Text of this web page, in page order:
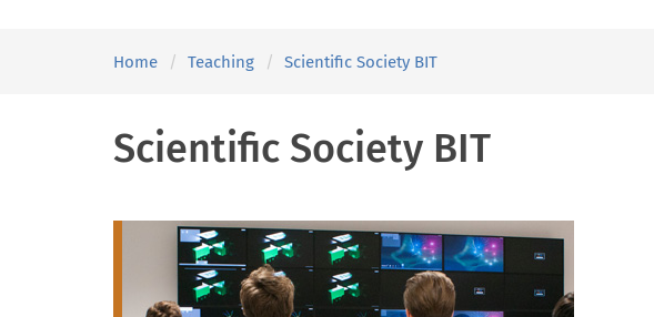
Home Teaching Scientific Society BIT
Scientific Society BIT